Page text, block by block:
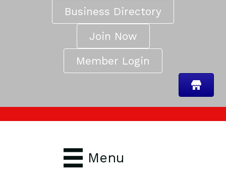
Business Directory
Join Now
Member Login
Menu